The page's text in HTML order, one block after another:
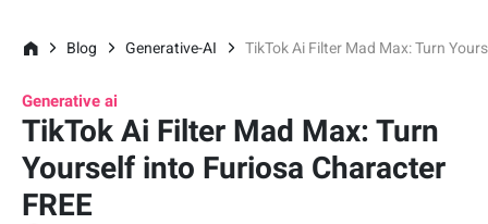
Blog Generative-AI TikTok Ai Filter Mad Max: Turn
Generative ai
TikTok Ai Filter Mad Max: Turn
Yourself into Furiosa Character
FREE